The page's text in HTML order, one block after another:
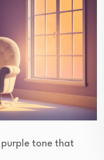
purple tone that